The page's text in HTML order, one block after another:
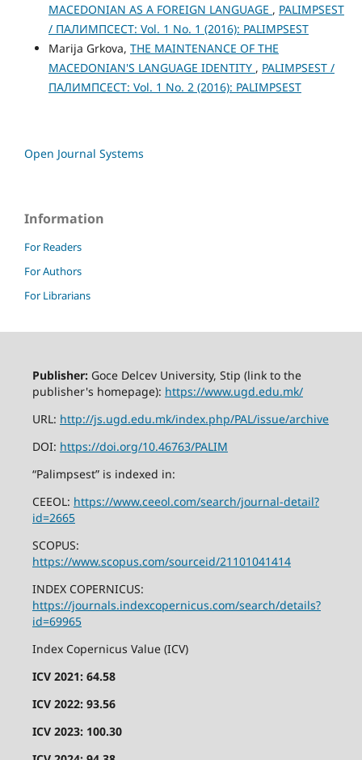
MACEDONIAN AS A FOREIGN LANGUAGE , PALIMPSEST
/ ПАЛИМПСЕСТ: Vol. 1 No. 1 (2016): PALIMPSEST
Marija Grkova, THE MAINTENANCE OF THE
MACEDONIAN'S LANGUAGE IDENTITY , PALIMPSEST /
ПАЛИМПСЕСТ: Vol. 1 No. 2 (2016): PALIMPSEST
Open Journal Systems
Information
For Readers
For Authors
For Librarians
Publisher:Goce Delcev University, Stip (link to the
publisher's homepage): https://www.ugd.edu.mk/
URL: http://js.ugd.edu.mk/index.php/PAL/issue/archive
DOI: https://doi.org/10.46763/PALIM
“Palimpsest” is indexed in:
CEEOL: https://www.ceeol.com/search/journal-detail?
id=2665
SCOPUS:
https://www.scopus.com/sourceid/21101041414
INDEX COPERNICUS:
https://journals.indexcopernicus.com/search/details?
id=69965
Index Copernicus Value (ICV)
ICV 2021: 64.58
ICV 2022: 93.56
ICV 2023: 100.30